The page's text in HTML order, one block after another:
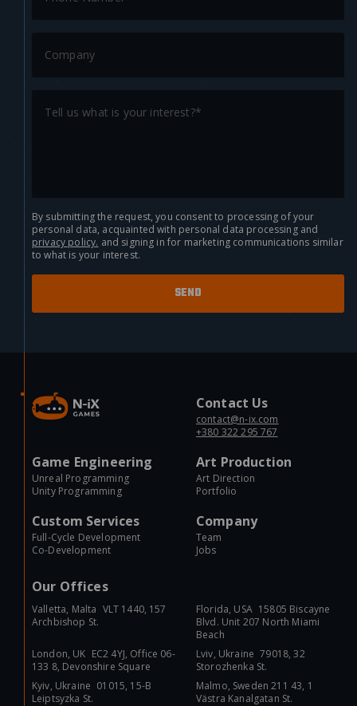
By submitting the request, you consent to processing of your
personal data, acquainted with personal data processing and
privacy policy. and signing in for marketing communications similar
to what is your interest.
Contact Us
contact@n-ix.com
+380 322 295 767
Game Engineering
Unreal Programming
Unity Programming
Art Production
Art Direction
Portfolio
Custom Services
Full-Cycle Development
Co-Development
Company
Team
Jobs
Our Offices
Valletta, Malta VLT 1440, 157
Archbishop St.
Florida, USA 15805 Biscayne
Blvd. Unit 207 North Miami
Beach
London, UK EC2 4YJ, Office 06-
133 8, Devonshire Square
Lviv, Ukraine 79018, 32
Storozhenka St.
Kyiv, Ukraine 01015, 15-B
Leiptsyzka St.
Malmo, Sweden 211 43, 1
Västra Kanalgatan St.